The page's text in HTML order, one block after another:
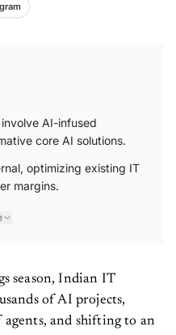
AI-infused
core AI solutions.
optimizing existing IT
margins.
season, Indian IT
of AI projects,
and shifting to an